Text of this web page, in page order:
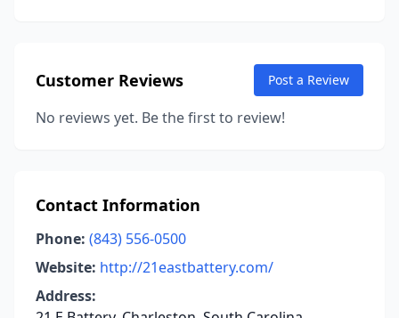
Customer Reviews Post a Review
No reviews yet. Be the first to review!
Contact Information
Phone: (843) 556-0500
Website: http://21eastbattery.com/
Address: